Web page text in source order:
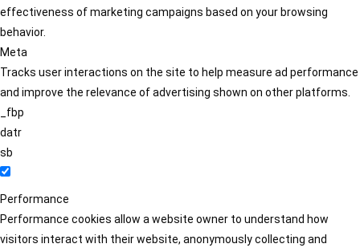
effectiveness of marketing campaigns based on your browsing
behavior.
Meta
Tracks user interactions on the site to help measure ad performance
and improve the relevance of advertising shown on other platforms.
_fbp
datr
sb
Performance
Performance cookies allow a website owner to understand how
visitors interact with their website, anonymously collecting and